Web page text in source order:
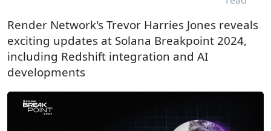
Render Network's Trevor Harries Jones reveals
exciting updates at Solana Breakpoint 2024,
including Redshift integration and AI
developments